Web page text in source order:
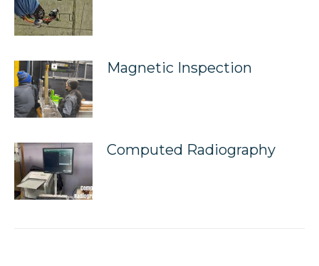
Magnetic Inspection
Computed Radiography